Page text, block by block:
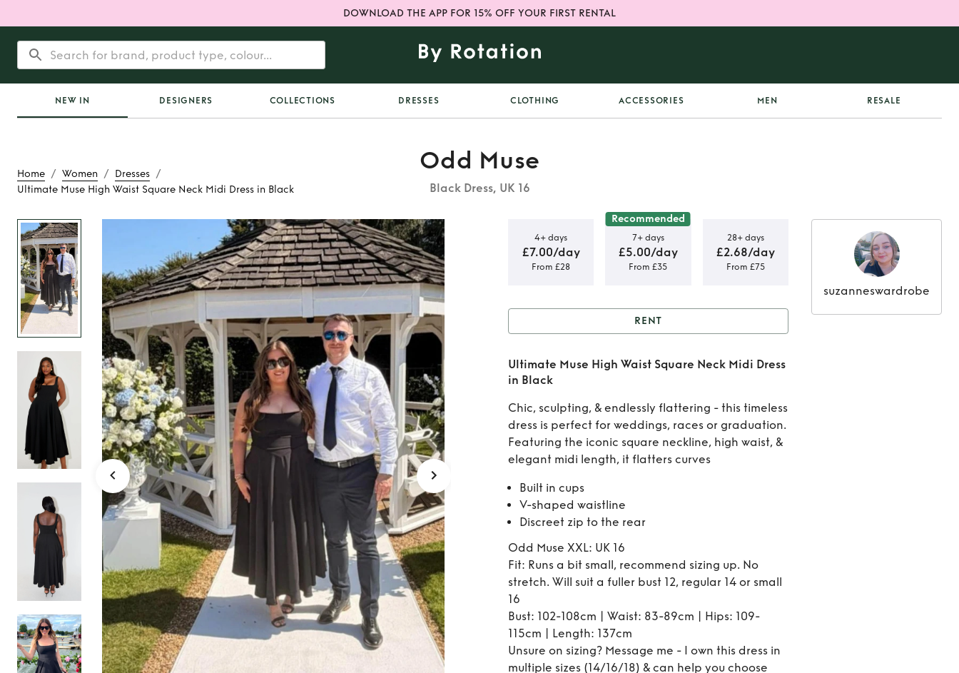
DOWNLOAD THE APP FOR 15% OFF YOUR FIRST RENTAL
NEW IN DESIGNERS COLLECTIONS DRESSES CLOTHING ACCESSORIES MEN RESALE
Home / Women / Dresses /
Ultimate Muse High Waist Square Neck Midi Dress in Black
Odd Muse
Black Dress, UK 16
Rent Ultimate Muse High Waist
Square Neck Midi Dress in Black
4+ days
£7.00/day
From £28
Recommended
7+ days
£5.00/day
From £35
28+ days
£2.68/day
From £75
Rent Ultimate Muse High
Waist Square Neck Midi Dress
in Black
RENT
Ultimate Muse High Waist Square Neck Midi Dress
in Black
Chic, sculpting, & endlessly flattering - this timeless
dress is perfect for weddings, races or graduation.
Featuring the iconic square neckline, high waist, &
elegant midi length, it flatters curves
Built in cups
V-shaped waistline
Discreet zip to the rear
Odd Muse XXL: UK 16
Fit: Runs a bit small, recommend sizing up. No
stretch. Will suit a fuller bust 12, regular 14 or small
16
Bust: 102-108cm | Waist: 83-89cm | Hips: 109-
115cm | Length: 137cm
Unsure on sizing? Message me - I own this dress in
multiple sizes (14/16/18) & can help you choose
suzanneswardrobe